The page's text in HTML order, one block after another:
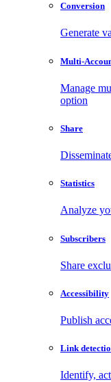
Conversion
Generate
Multi-
Manage
option
Share
Statistics
Analyze
Subscribers
Share
Accessibility
Publish
Link
Identify,